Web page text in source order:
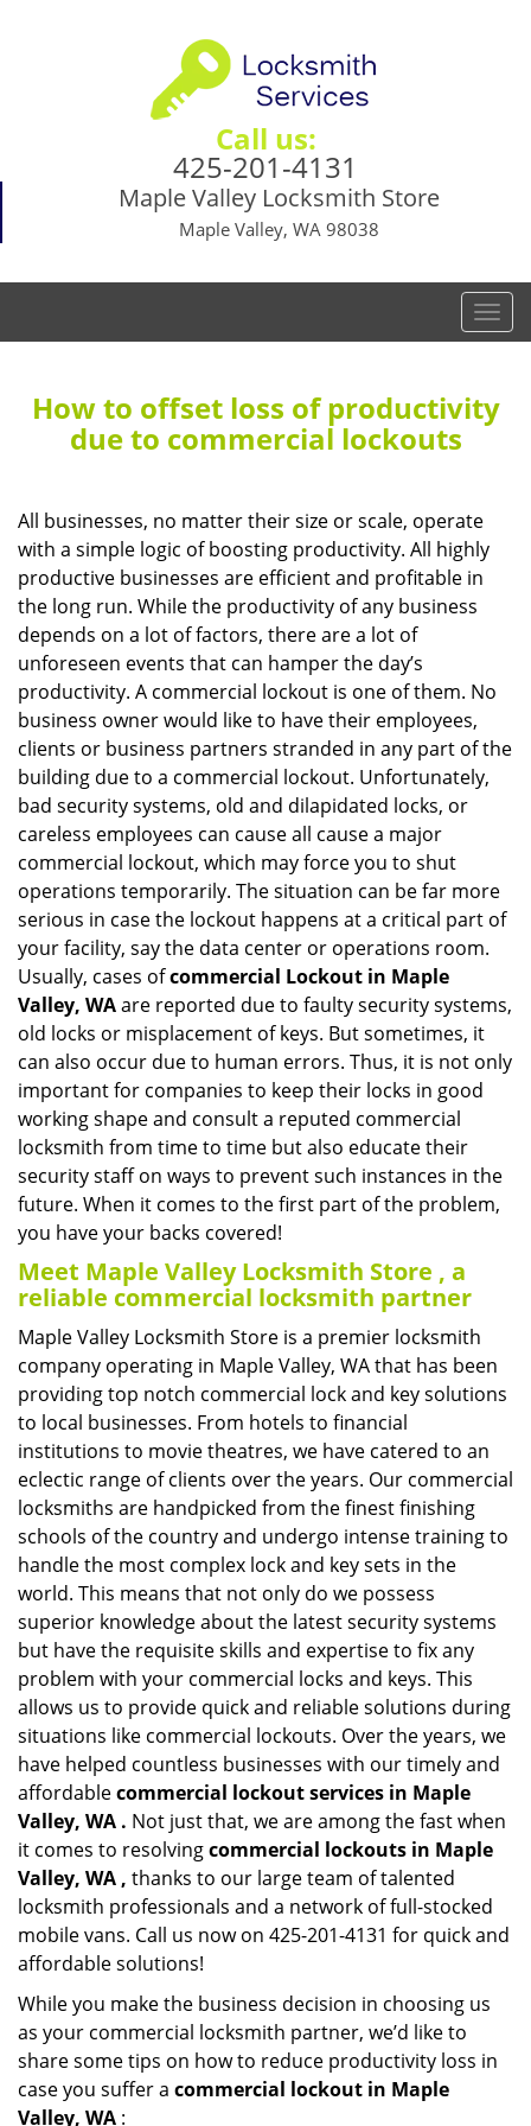
Call us:
425-201-4131
Maple Valley Locksmith Store
Maple Valley, WA 98038
T
o
l
i
n
How to offset loss of productivity
due to commercial lockouts
All businesses, no matter their size or scale, operate
with a simple logic of boosting productivity. All highly
productive businesses are efficient and profitable in
the long run. While the productivity of any business
depends on a lot of factors, there are a lot of
unforeseen events that can hamper the day’s
productivity. A commercial lockout is one of them. No
business owner would like to have their employees,
clients or business partners stranded in any part of the
building due to a commercial lockout. Unfortunately,
bad security systems, old and dilapidated locks, or
careless employees can cause all cause a major
commercial lockout, which may force you to shut
operations temporarily. The situation can be far more
serious in case the lockout happens at a critical part of
your facility, say the data center or operations room.
Usually, cases ofcommercial Lockout in Maple
Valley, WAare reported due to faulty security systems,
old locks or misplacement of keys. But sometimes, it
can also occur due to human errors. Thus, it is not only
important for companies to keep their locks in good
working shape and consult a reputed commercial
locksmith from time to time but also educate their
security staff on ways to prevent such instances in the
future. When it comes to the first part of the problem,
you have your backs covered!
Meet Maple Valley Locksmith Store , a
reliable commercial locksmith partner
Maple Valley Locksmith Store is a premier locksmith
company operating in Maple Valley, WA that has been
providing top notch commercial lock and key solutions
to local businesses. From hotels to financial
institutions to movie theatres, we have catered to an
eclectic range of clients over the years. Our commercial
locksmiths are handpicked from the finest finishing
schools of the country and undergo intense training to
handle the most complex lock and key sets in the
world. This means that not only do we possess
superior knowledge about the latest security systems
but have the requisite skills and expertise to fix any
problem with your commercial locks and keys. This
allows us to provide quick and reliable solutions during
situations like commercial lockouts. Over the years, we
have helped countless businesses with our timely and
affordablecommercial lockout services in Maple
Valley, WA . Not just that, we are among the fast when
it comes to resolvingcommercial lockouts in Maple
Valley, WA , thanks to our large team of talented
locksmith professionals and a network of full-stocked
mobile vans. Call us now on 425-201-4131 for quick and
affordable solutions!
While you make the business decision in choosing us
as your commercial locksmith partner, we’d like to
share some tips on how to reduce productivity loss in
case you suffer a commercial lockout in Maple
Valley, WA :